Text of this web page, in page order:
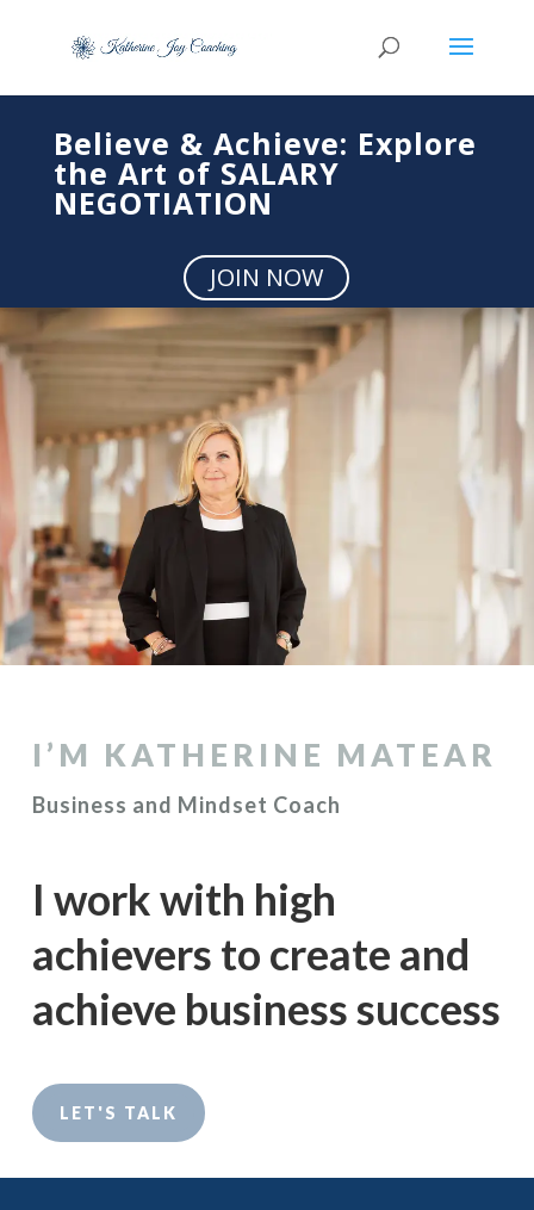
Believe & Achieve: Explore
the Art of SALARY
NEGOTIATION
JOIN NOW
I’M KATHERINE MATEAR
Business and Mindset Coach
I work with high
achievers to create and
achieve business success
LET'S TALK